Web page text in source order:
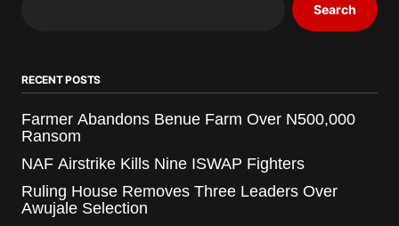
Search
RECENT POSTS
Farmer Abandons Benue Farm Over N500,000
Ransom
NAF Airstrike Kills Nine ISWAP Fighters
Ruling House Removes Three Leaders Over
Awujale Selection